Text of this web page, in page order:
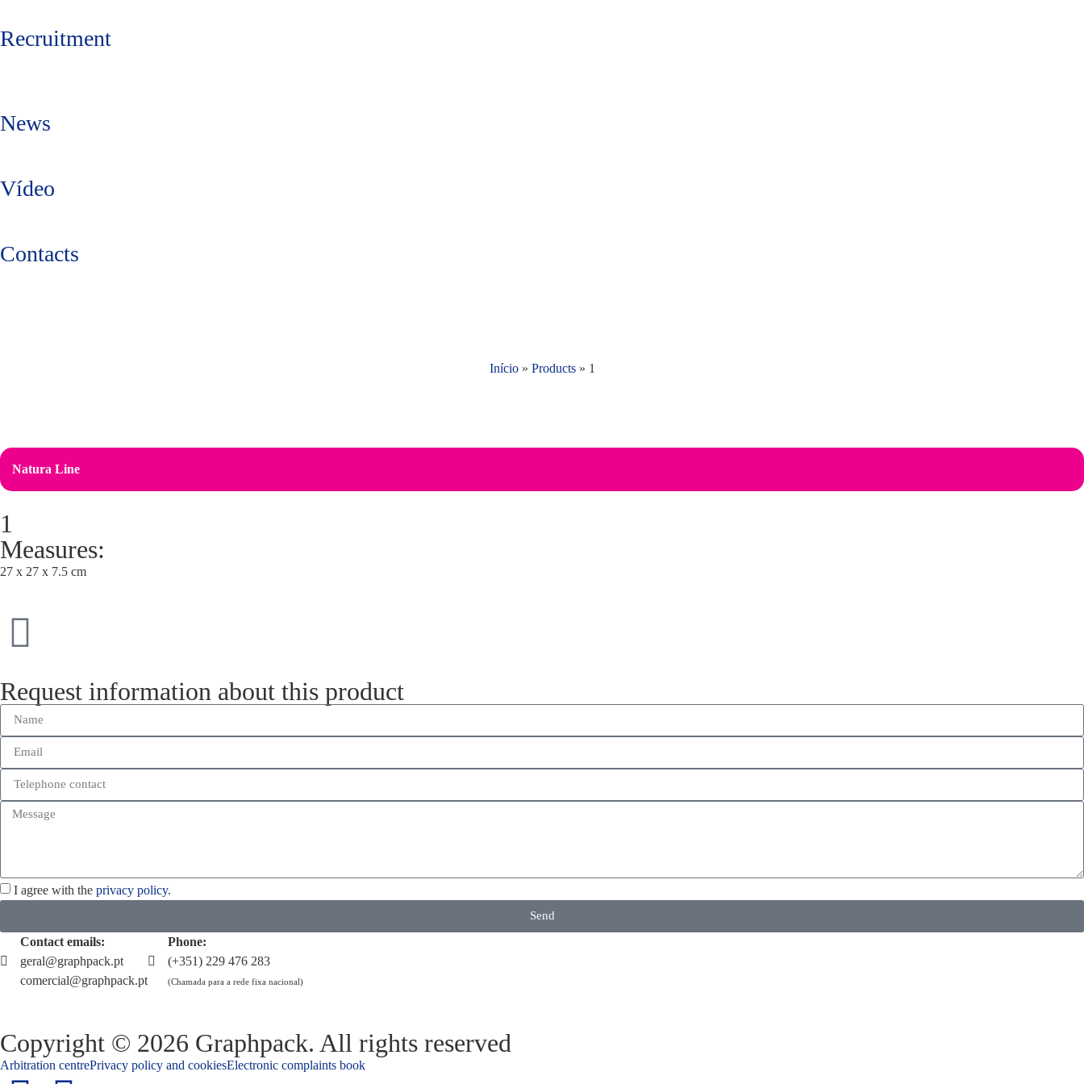
Recruitment
News
Vídeo
Contacts
Início» Products» 1
Natura Line
1
Measures:
27 x 27 x 7.5 cm
Request information about this product
I agree with the privacy policy.
Send
Contact emails:
geral@graphpack.pt
comercial@graphpack.pt
Phone:
(+351) 229 476 283
(Chamada para a rede fixa nacional)
Copyright © 2026 Graphpack. All rights reserved
Arbitration centrePrivacy policy and cookiesElectronic complaints book